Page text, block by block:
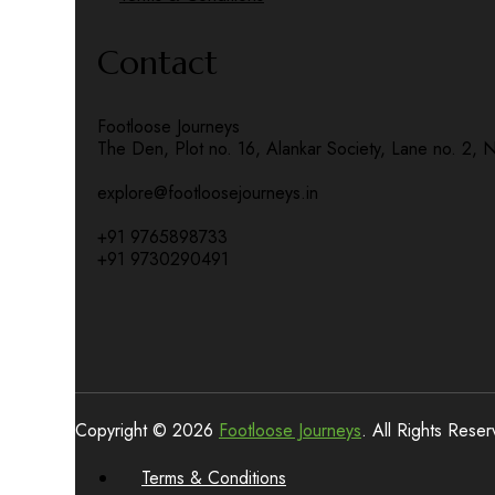
Contact
Footloose Journeys
The Den, Plot no. 16, Alankar Society, Lane no. 2,
explore@footloosejourneys.in
+91 9765898733
+91 9730290491
Copyright © 2026 Footloose Journeys. All Rights
Terms & Conditions